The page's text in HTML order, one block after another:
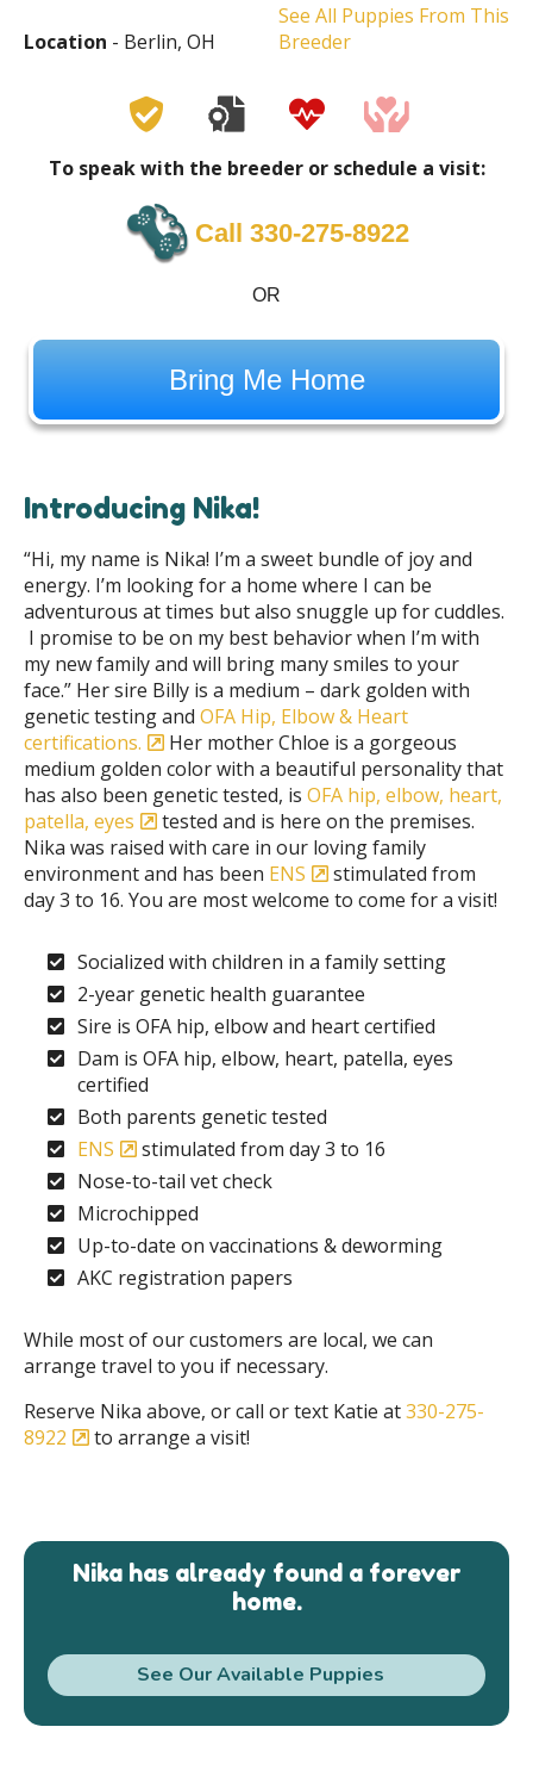
Location - Berlin, OH
See All Puppies From This
Breeder
To speak with the breeder or schedule a visit:
Call 330-275-8922
OR
Bring Me Home
Introducing Nika!
“Hi, my name is Nika! I’m a sweet bundle of joy and
energy. I’m looking for a home where I can be
adventurous at times but also snuggle up for cuddles.
I promise to be on my best behavior when I’m with
my new family and will bring many smiles to your
face.” Her sire Billy is a medium – dark golden with
genetic testing and OFA Hip, Elbow & Heart
certifications.
Her mother Chloe is a gorgeous
medium golden color with a beautiful personality that
has also been genetic tested, is OFA hip, elbow, heart,
patella, eyes
tested and is here on the premises.
Nika was raised with care in our loving family
environment and has been ENS
stimulated from
day 3 to 16. You are most welcome to come for a visit!
Socialized with children in a family setting
2-year genetic health guarantee
Sire is OFA hip, elbow and heart certified
Dam is OFA hip, elbow, heart, patella, eyes
certified
Both parents genetic tested
ENS
stimulated from day 3 to 16
Nose-to-tail vet check
Microchipped
Up-to-date on vaccinations & deworming
AKC registration papers
While most of our customers are local, we can
arrange travel to you if necessary.
Reserve Nika above, or call or text Katie at330-275-
8922
to arrange a visit!
Nika has already found a forever
home.
See Our Available Puppies